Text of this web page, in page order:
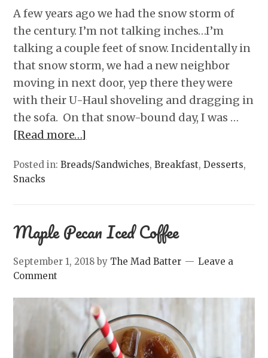
A few years ago we had the snow storm of
the century. I’m not talking inches…I’m
talking a couple feet of snow. Incidentally in
that snow storm, we had a new neighbor
moving in next door, yep there they were
with their U-Haul shoveling and dragging in
the sofa. On that snow-bound day, I was …
[Read more…]
Posted in:Breads/Sandwiches,Breakfast,Desserts,
Snacks
Maple Pecan Iced Coffee
September 1, 2018 by The Mad Batter
Leave a
Comment